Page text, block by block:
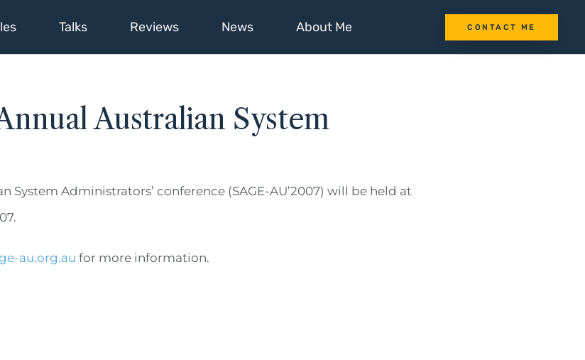
Talks Reviews News About Me CONTACT ME
Australian System
System Administrators’ conference (SAGE-AU’2007) will be held at
au.org.au for more information.